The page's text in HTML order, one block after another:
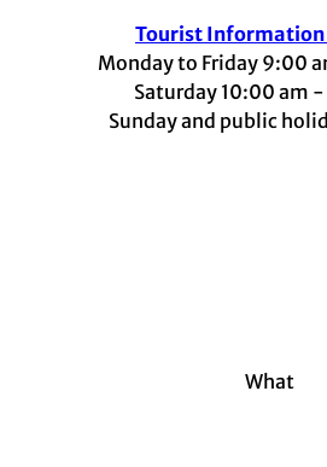
Tourist Information
Monday to Friday 9:00
Saturday 10:00 am
Sunday and public
What